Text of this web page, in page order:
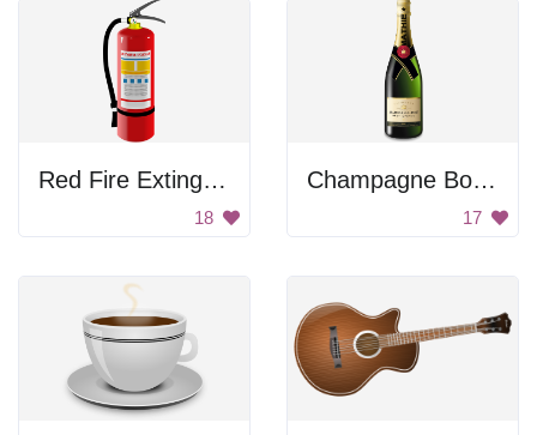
Red Fire Extinguisher
18
Champagne Bottle
17